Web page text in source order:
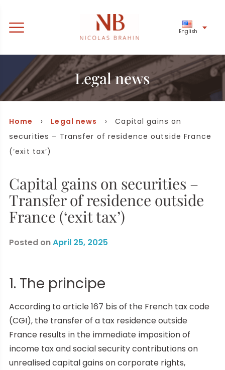
English
Legal news
Home › Legal news
› Capital gains on
securities – Transfer of residence outside France
(‘exit tax’)
Capital gains on securities –
Transfer of residence outside
France (‘exit tax’)
Posted onApril 25, 2025
1. The principe
According to article 167 bis of the French tax code
(CGI), the transfer of a tax residence outside
France results in the immediate imposition of
income tax and social security contributions on
unrealised capital gains on corporate rights,